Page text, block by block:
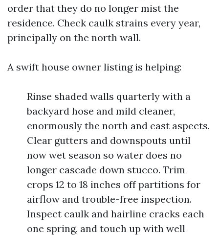
order that they do no longer mist the
residence. Check caulk strains every year,
principally on the north wall.
A swift house owner listing is helping:
Rinse shaded walls quarterly with a
backyard hose and mild cleaner,
enormously the north and east aspects.
Clear gutters and downspouts until
now wet season so water does no
longer cascade down stucco. Trim
crops 12 to 18 inches off partitions for
airflow and trouble-free inspection.
Inspect caulk and hairline cracks each
one spring, and touch up with well